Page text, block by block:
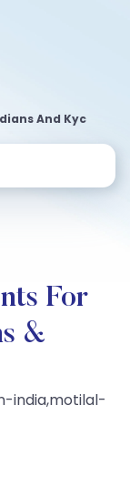
And Kyc
For
&
india,motilal-